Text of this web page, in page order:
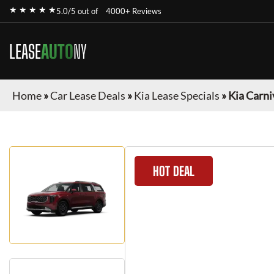
★ ★ ★ ★ ★5.0/5 out of 4000+ Reviews
LEASEAUTONY
Home»Car Lease Deals »Kia Lease Specials »Kia
HOT DEAL